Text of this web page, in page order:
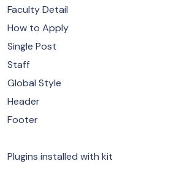
Faculty Detail
How to Apply
Single Post
Staff
Global Style
Header
Footer
Plugins installed with kit